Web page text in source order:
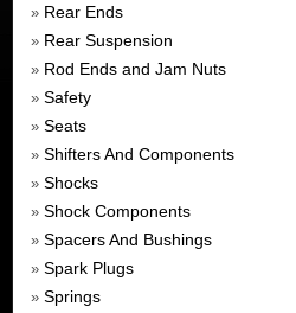
» Rear Ends
» Rear Suspension
» Rod Ends and Jam Nuts
» Safety
» Seats
» Shifters And Components
» Shocks
» Shock Components
» Spacers And Bushings
» Spark Plugs
» Springs